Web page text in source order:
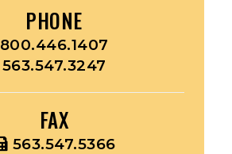
PHONE
800.446.1407
563.547.3247
FAX
563.547.5366